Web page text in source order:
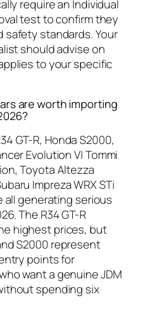
require an Individual
test to confirm they
safety standards. Your
should advise on
to your specific
are worth importing
GT-R, Honda S2000,
Evolution VI Tommi
Toyota Altezza
Impreza WRX STi
all generating serious
The R34 GT-R
highest prices, but
S2000 represent
points for
want a genuine JDM
spending six